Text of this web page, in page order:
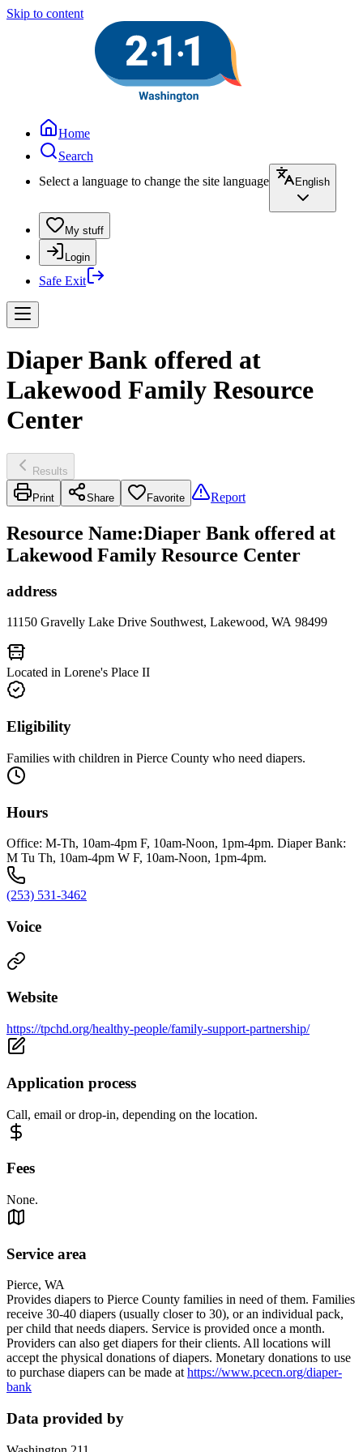
Skip to content
Home
Search
Select a language to change the site language
English
My stuff
Login
Safe Exit
Diaper Bank offered at
Lakewood Family Resource
Center
Results
Print Share Favorite Report
Resource Name:Diaper Bank offered at
Lakewood Family Resource Center
address
11150 Gravelly Lake Drive Southwest, Lakewood, WA 98499
Located in Lorene's Place II
Eligibility
Families with children in Pierce County who need diapers.
Hours
Office: M-Th, 10am-4pm F, 10am-Noon, 1pm-4pm. Diaper Bank:
M Tu Th, 10am-4pm W F, 10am-Noon, 1pm-4pm.
(253) 531-3462
Voice
Website
https://tpchd.org/healthy-people/family-support-partnership/
Application process
Call, email or drop-in, depending on the location.
Fees
None.
Service area
Pierce, WA
Provides diapers to Pierce County families in need of them. Families
receive 30-40 diapers (usually closer to 30), or an individual pack,
per child that needs diapers. Service is provided once a month.
Providers can also get diapers for their clients. All locations will
accept the physical donations of diapers. Monetary donations to use
to purchase diapers can be made athttps://www.pcecn.org/diaper-
bank
Data provided by